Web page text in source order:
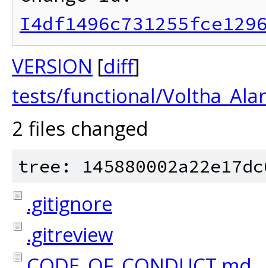
VERSION [diff]
tests/functional/
2 files changed
tree:
.gitignore
.gitreview